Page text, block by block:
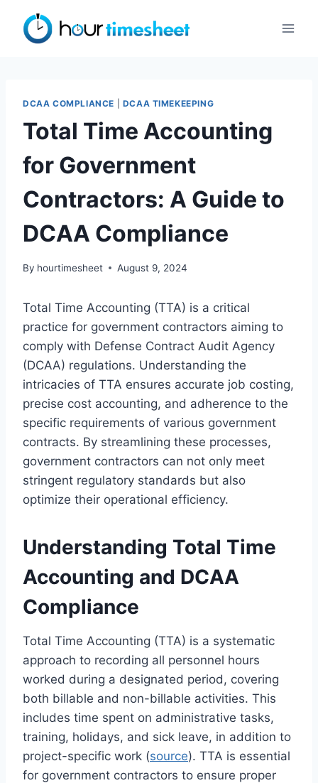
content
DCAA COMPLIANCE DCAA TIMEKEEPING
Total Time Accounting
for Government
Contractors: A Guide to
DCAA Compliance
By hourtimesheet August 9, 2024
Total Time Accounting (TTA) is a critical
practice for government contractors aiming to
comply with Defense Contract Audit Agency
(DCAA) regulations. Understanding the
intricacies of TTA ensures accurate job costing,
precise cost accounting, and adherence to the
specific requirements of various government
contracts. By streamlining these processes,
government contractors can not only meet
stringent regulatory standards but also
optimize their operational efficiency.
Understanding Total Time
Accounting and DCAA
Compliance
Total Time Accounting (TTA) is a systematic
approach to recording all personnel hours
worked during a designated period, covering
both billable and non-billable activities. This
includes time spent on administrative tasks,
training, holidays, and sick leave, in addition to
project-specific work (source). TTA is essential
for government contractors to ensure proper